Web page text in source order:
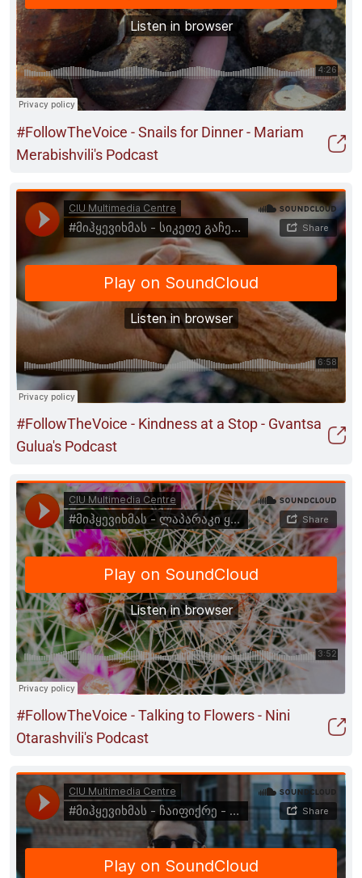
#FollowTheVoice - Snails for Dinner - Mariam
Merabishvili's Podcast
#FollowTheVoice - Kindness at a Stop - Gvantsa
Gulua's Podcast
#FollowTheVoice - Talking to Flowers - Nini
Otarashvili's Podcast